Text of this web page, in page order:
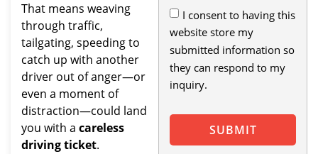
That means weaving
through traffic,
tailgating, speeding to
catch up with another
driver out of anger—or
even a moment of
distraction—could land
you with a careless
driving ticket.
I consent to having this
website store my
submitted information so
they can respond to my
inquiry.
SUBMIT